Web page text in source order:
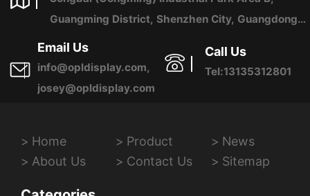
Guangming District, Shenzhen City, Guangdong
Province, China
Email Us
info@opldisplay.com,
josey@opldisplay.com
Call Us
Tel:13135312801
Home Product
News
About Us
Contact Us Sitemap